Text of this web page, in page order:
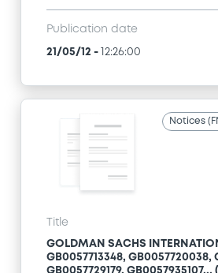
Publication date
21/05/12 - 12:26:00
Notices
Title
GOLDMAN SACHS
GB0057713348, GB0057720038,
GB0057729179,